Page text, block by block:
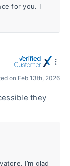
for you. I
on Feb 13th, 2026
they
I’m glad